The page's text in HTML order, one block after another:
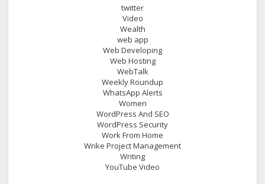
twitter
Video
Wealth
web app
Web Developing
Web Hosting
WebTalk
Weekly Roundup
WhatsApp Alerts
Women
WordPress And SEO
WordPress Security
Work From Home
Wrike Project Management
Writing
YouTube Video